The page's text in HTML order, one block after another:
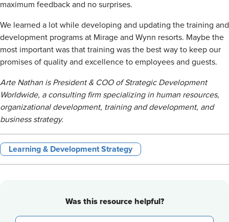
maximum feedback and no surprises.
We learned a lot while developing and updating the training and
development programs at Mirage and Wynn resorts. Maybe the
most important was that training was the best way to keep our
promises of quality and excellence to employees and guests.
Arte Nathan is President & COO of Strategic Development
Worldwide, a consulting firm specializing in human resources,
organizational development, training and development, and
business strategy.
Learning & Development Strategy
Was this resource helpful?